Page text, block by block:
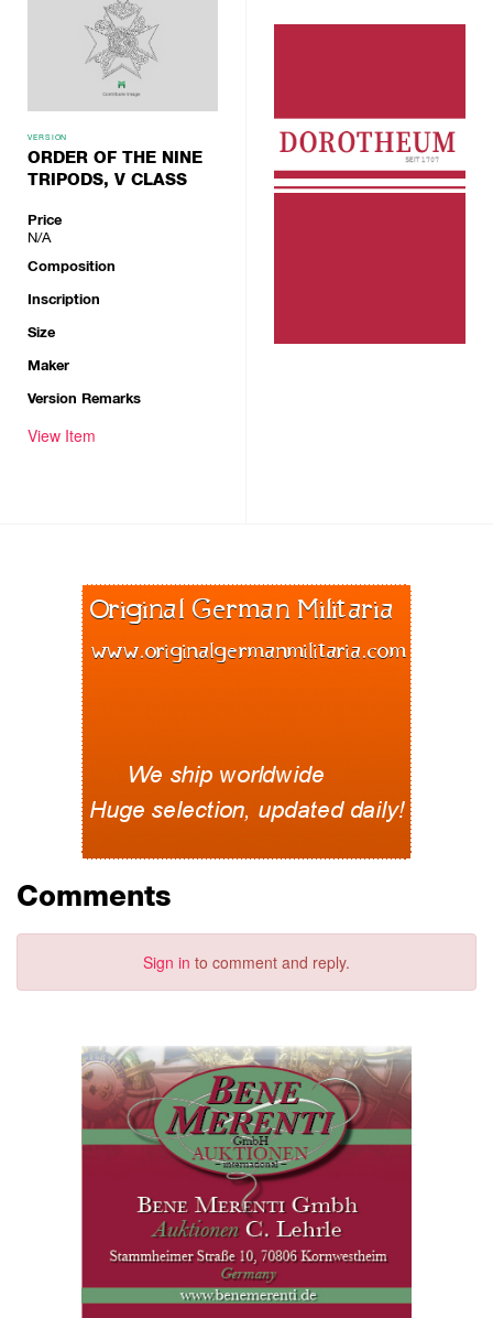
VERSION
ORDER OF THE NINE
TRIPODS, V CLASS
Price
N/A
Composition
Inscription
Size
Maker
Version Remarks
View Item
Comments
Sign in to comment and reply.